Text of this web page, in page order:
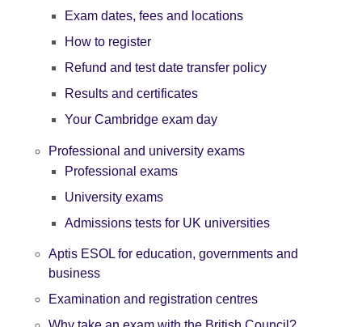
Exam dates, fees and locations
How to register
Refund and test date transfer policy
Results and certificates
Your Cambridge exam day
Professional and university exams
Professional exams
University exams
Admissions tests for UK universities
Aptis ESOL for education, governments and
business
Examination and registration centres